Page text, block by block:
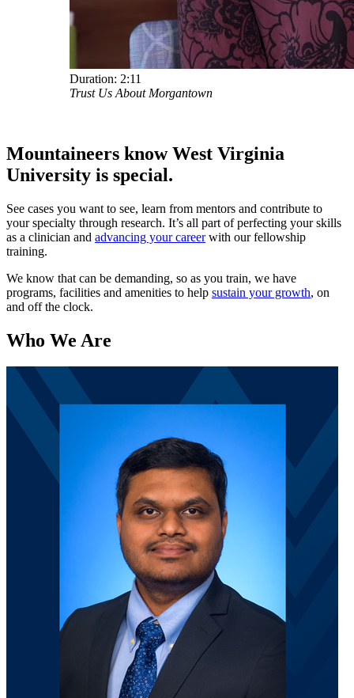
Duration: 2:11
Trust Us About Morgantown
Mountaineers know West Virginia
University is special.
See cases you want to see, learn from mentors and contribute to
your specialty through research. It’s all part of perfecting your skills
as a clinician and advancing your careerwith our fellowship
training.
We know that can be demanding, so as you train, we have
programs, facilities and amenities to help sustain your growth, on
and off the clock.
Who We Are